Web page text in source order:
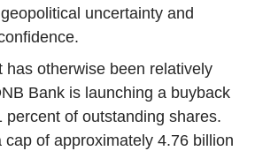
uncertainty and
has otherwise been relatively
Bank is launching a buyback
percent of outstanding shares.
of approximately 4.76 billion